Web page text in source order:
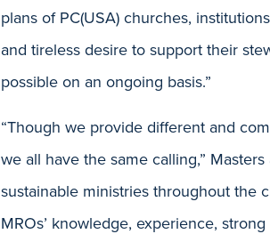
plans of PC(USA) churches,
and tireless desire to support their
possible on an ongoing basis.”
“Though we provide different and
we all have the same calling,”
sustainable ministries throughout the
MROs’ knowledge, experience,